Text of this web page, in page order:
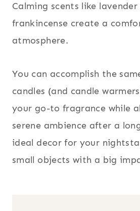
Calming scents like lavender
frankincense create a
atmosphere.
You can accomplish the
candles (and candle
your go-to fragrance while
serene ambience after a
ideal decor for your
small objects with a big